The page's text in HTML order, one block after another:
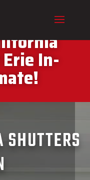
1043 To
In-